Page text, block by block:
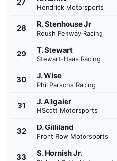
27
Hendrick Motorsports
28 R. Stenhouse Jr
Roush Fenway Racing
29 T. Stewart
Stewart-Haas Racing
30 J. Wise
Phil Parsons Racing
31 J. Allgaier
HScott Motorsports
32 D. Gilliland
Front Row Motorsports
33 S. Hornish Jr.